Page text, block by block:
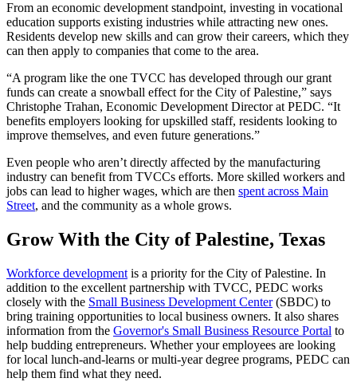
From an economic development standpoint, investing in vocational
education supports existing industries while attracting new ones.
Residents develop new skills and can grow their careers, which they
can then apply to companies that come to the area.
“A program like the one TVCC has developed through our grant
funds can create a snowball effect for the City of Palestine,” says
Christophe Trahan, Economic Development Director at PEDC. “It
benefits employers looking for upskilled staff, residents looking to
improve themselves, and even future generations.”
Even people who aren’t directly affected by the manufacturing
industry can benefit from TVCCs efforts. More skilled workers and
jobs can lead to higher wages, which are then spent across Main
Street, and the community as a whole grows.
Grow With the City of Palestine, Texas
Workforce development is a priority for the City of Palestine. In
addition to the excellent partnership with TVCC, PEDC works
closely with the Small Business Development Center(SBDC) to
bring training opportunities to local business owners. It also shares
information from the Governor's Small Business Resource Portal to
help budding entrepreneurs. Whether your employees are looking
for local lunch-and-learns or multi-year degree programs, PEDC can
help them find what they need.